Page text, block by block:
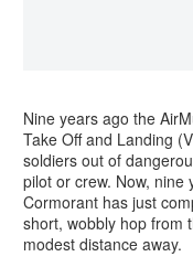
Nine years ago the
Take Off and Landing
soldiers out of
pilot or crew. Now,
Cormorant has just
short, wobbly hop from
modest distance away.